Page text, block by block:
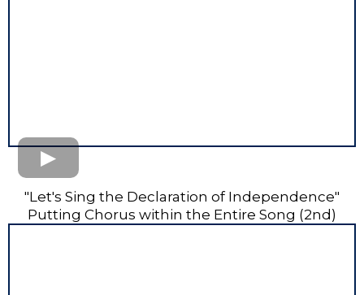
"Let's Sing the Declaration of Independence"
Putting Chorus within the Entire Song (2nd)